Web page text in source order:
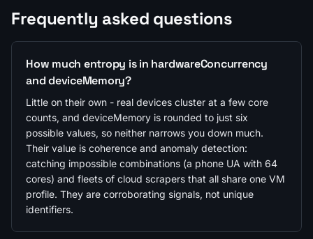
Frequently asked questions
How much entropy is in hardwareConcurrency
and deviceMemory?
Little on their own - real devices cluster at a few core
counts, and deviceMemory is rounded to just six
possible values, so neither narrows you down much.
Their value is coherence and anomaly detection:
catching impossible combinations (a phone UA with 64
cores) and fleets of cloud scrapers that all share one VM
profile. They are corroborating signals, not unique
identifiers.